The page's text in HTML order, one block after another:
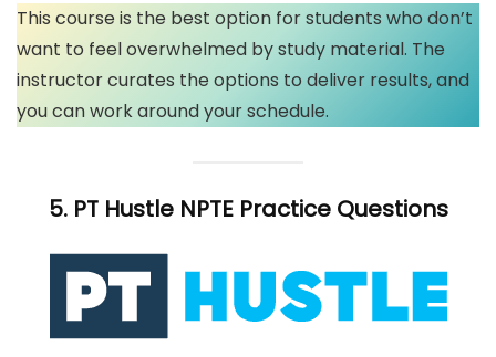
This course is the best option for students who don’t
want to feel overwhelmed by study material. The
instructor curates the options to deliver results, and
you can work around your schedule.
5. PT HustleNPTE Practice Questions